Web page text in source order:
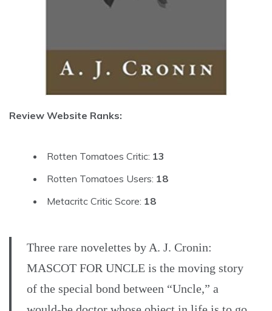
Review Website Ranks:
Rotten Tomatoes Critic: 13
Rotten Tomatoes Users: 18
Metacritc Critic Score: 18
Three rare novelettes by A. J. Cronin:
MASCOT FOR UNCLE is the moving story
of the special bond between “Uncle,” a